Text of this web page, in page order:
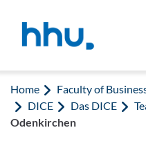
Home
Faculty of
DICE
Das DICE
Odenkirchen